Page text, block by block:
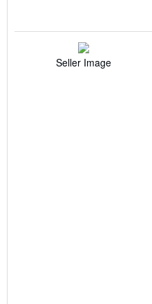
Seller Image